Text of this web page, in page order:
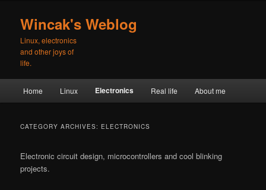
primary
content
secondary
content
Wincak's Weblog
Linux, electronics
and other joys of
life.
Home Linux Electronics Real life About me
CATEGORY ARCHIVES: ELECTRONICS
Electronic circuit design, microcontrollers and cool blinking
projects.